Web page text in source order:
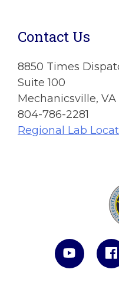
Contact Us
8850 Times
Suite 100
Mechanicsville, VA
804-786-2281
Regional Lab